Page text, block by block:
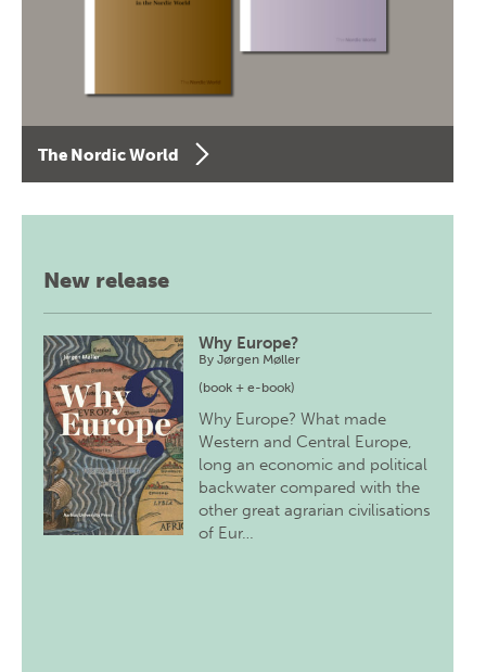
The Nordic World
New release
Why Europe?
ByJørgen Møller
(book + e-book)
Why Europe? What made
Western and Central Europe,
long an economic and political
backwater compared with the
other great agrarian civilisations
of Eur…